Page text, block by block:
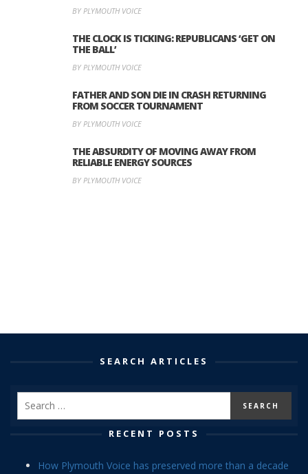
BY PLYMOUTH VOICE
THE CLOCK IS TICKING: REPUBLICANS ‘GET ON
THE BALL’
BY PLYMOUTH VOICE
FATHER AND SON DIE IN CRASH RETURNING
FROM SOCCER TOURNAMENT
BY PLYMOUTH VOICE
THE ABSURDITY OF MOVING AWAY FROM
RELIABLE ENERGY SOURCES
BY PLYMOUTH VOICE
SEARCH ARTICLES
RECENT POSTS
How Plymouth Voice has preserved more than a decade